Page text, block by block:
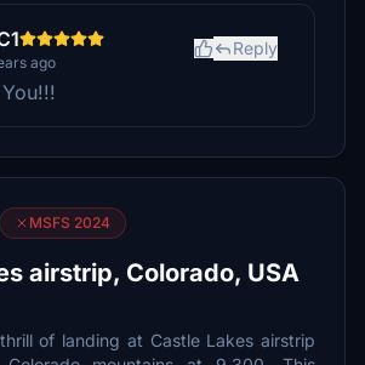
ago
Reply
MSFS 2024
airstrip, Colorado, USA
of landing at Castle Lakes airstrip